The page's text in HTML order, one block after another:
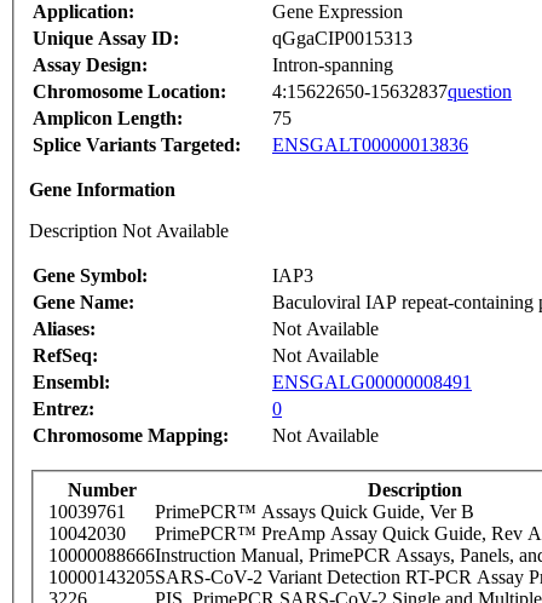
Application:
Gene Expression
Unique Assay ID:
qGgaCIP0015313
Assay Design:
Intron-spanning
Chromosome Location:
4:15622650-15632837question
Amplicon Length:
75
Splice Variants Targeted:
ENSGALT00000013836
Gene Information
Description Not Available
Gene Symbol:
IAP3
Gene Name:
Baculoviral IAP repeat-containing
Aliases:
Not Available
RefSeq:
Not Available
Ensembl:
ENSGALG00000008491
Entrez:
0
Chromosome Mapping:
Not Available
Number
Description
10039761
PrimePCR™ Assays Quick Guide, Ver B
10042030
PrimePCR™ PreAmp Assay Quick Guide, Rev A
10000088666Instruction Manual, PrimePCR Assays, Panels,
10000143205SARS-CoV-2 Variant Detection RT-PCR Assay
3226
PIS_PrimePCR SARS-CoV-2 Single and